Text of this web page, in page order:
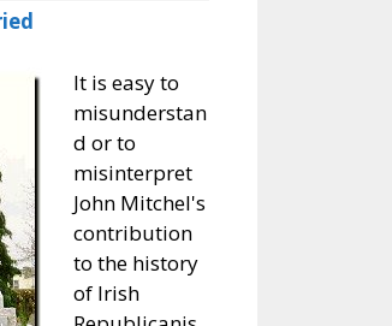
It is easy to
misunderstan
d or to
misinterpret
John Mitchel's
contribution
to the history
of Irish